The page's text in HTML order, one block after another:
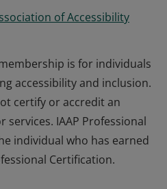
of Accessibility
is for individuals
accessibility and inclusion.
certify or accredit an
IAAP Professional
individual who has earned
Certification.